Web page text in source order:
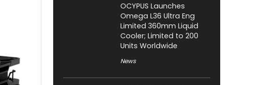
OCYPUS Launches
Omega L36 Ultra Eng
Limited 360mm Liquid
Cooler; Limited to 200
Units Worldwide
News